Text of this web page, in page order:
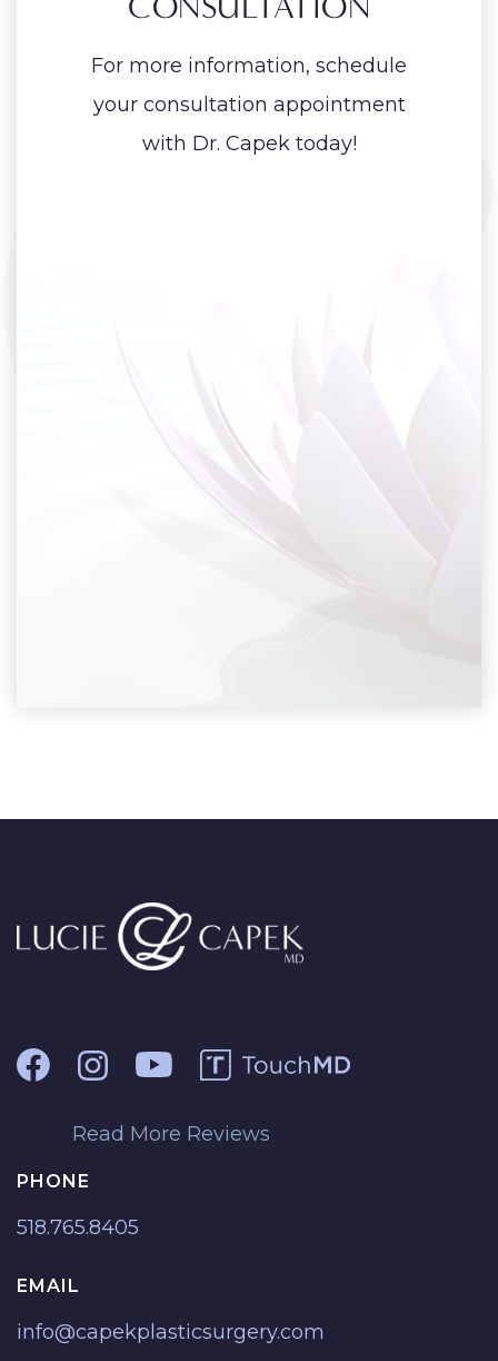
For more information, schedule
your consultation appointment
with Dr. Capek today!
Read More Reviews
PHONE
518.765.8405
EMAIL
info@capekplasticsurgery.com